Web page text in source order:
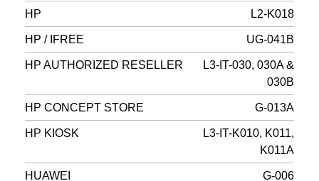
HP L2-K018
HP / IFREE UG-041B
HP AUTHORIZED RESELLER
L3-IT-030, 030A &
030B
HP CONCEPT STORE G-013A
HP KIOSK
L3-IT-K010, K011,
K011A
HUAWEI G-006